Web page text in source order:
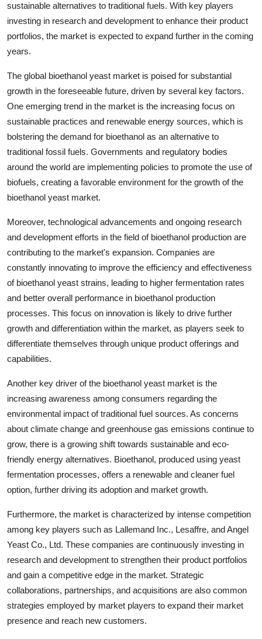
sustainable alternatives to traditional fuels. With key players
investing in research and development to enhance their product
portfolios, the market is expected to expand further in the coming
years.
The global bioethanol yeast market is poised for substantial
growth in the foreseeable future, driven by several key factors.
One emerging trend in the market is the increasing focus on
sustainable practices and renewable energy sources, which is
bolstering the demand for bioethanol as an alternative to
traditional fossil fuels. Governments and regulatory bodies
around the world are implementing policies to promote the use of
biofuels, creating a favorable environment for the growth of the
bioethanol yeast market.
Moreover, technological advancements and ongoing research
and development efforts in the field of bioethanol production are
contributing to the market's expansion. Companies are
constantly innovating to improve the efficiency and effectiveness
of bioethanol yeast strains, leading to higher fermentation rates
and better overall performance in bioethanol production
processes. This focus on innovation is likely to drive further
growth and differentiation within the market, as players seek to
differentiate themselves through unique product offerings and
capabilities.
Another key driver of the bioethanol yeast market is the
increasing awareness among consumers regarding the
environmental impact of traditional fuel sources. As concerns
about climate change and greenhouse gas emissions continue to
grow, there is a growing shift towards sustainable and eco-
friendly energy alternatives. Bioethanol, produced using yeast
fermentation processes, offers a renewable and cleaner fuel
option, further driving its adoption and market growth.
Furthermore, the market is characterized by intense competition
among key players such as Lallemand Inc., Lesaffre, and Angel
Yeast Co., Ltd. These companies are continuously investing in
research and development to strengthen their product portfolios
and gain a competitive edge in the market. Strategic
collaborations, partnerships, and acquisitions are also common
strategies employed by market players to expand their market
presence and reach new customers.